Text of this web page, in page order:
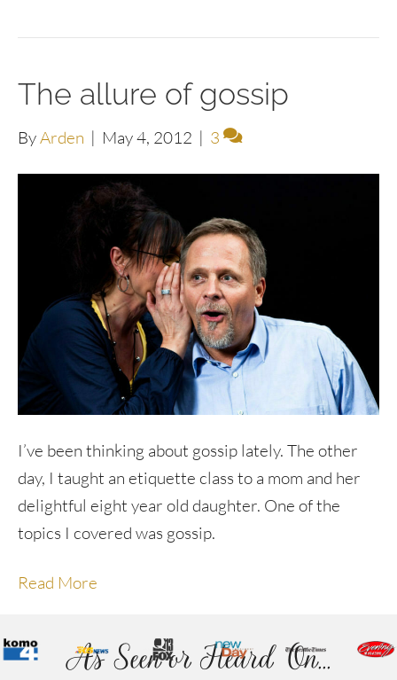
The allure of gossip
ByArden | May 4, 2012 | 3
I’ve been thinking about gossip lately. The other
day, I taught an etiquette class to a mom and her
delightful eight year old daughter. One of the
topics I covered was gossip.
Read More
As Seen or Heard On...